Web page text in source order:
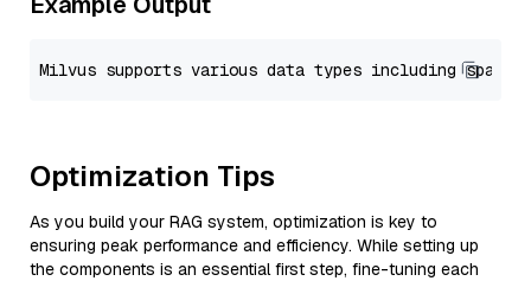
Optimization Tips
As you build your RAG system, optimization is key to
ensuring peak performance and efficiency. While setting up
the components is an essential first step, fine-tuning each